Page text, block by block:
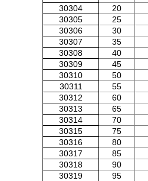
30304
20
30305
25
30306
30
30307
35
30308
40
30309
45
30310
50
30311
55
30312
60
30313
65
30314
70
30315
75
30316
80
30317
85
30318
90
30319
95